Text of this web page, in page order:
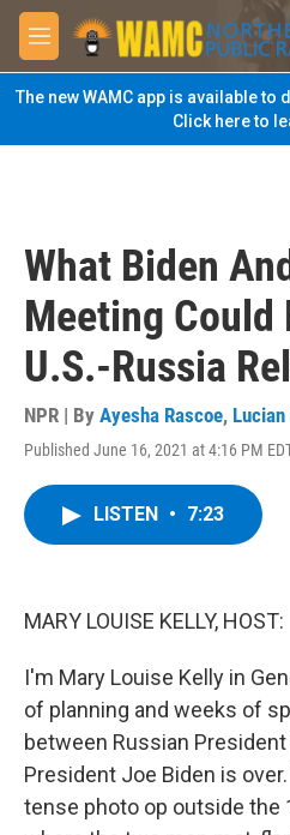
Skip to main content
M
e
n
u
The new WAMC app is available
Click here to
What Biden
Meeting Could
U.S.-Russia
NPR | By Ayesha Rascoe, Lucian
Published June 16, 2021 at 4:16 PM
LISTEN • 7:23
MARY LOUISE KELLY, HOST:
I'm Mary Louise Kelly in
of planning and weeks of
between Russian President
President Joe Biden is
tense photo op outside the